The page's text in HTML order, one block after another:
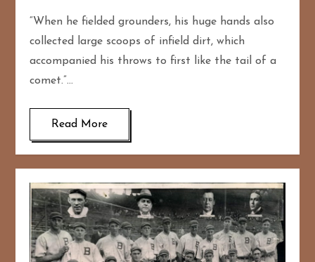
“When he fielded grounders, his huge hands also
collected large scoops of infield dirt, which
accompanied his throws to first like the tail of a
comet.”…
Read More